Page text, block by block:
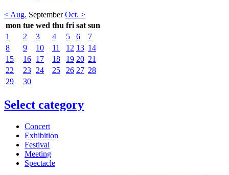
< Aug. September Oct. >
mon tue wed thu fri sat sun
1
2 3 4 5 6
7
8
9 10 11 12 13 14
15
16 17 18 19 20 21
22
23 24 25 26 27 28
29
30
Select category
Concert
Exhibition
Festival
Meeting
Spectacle